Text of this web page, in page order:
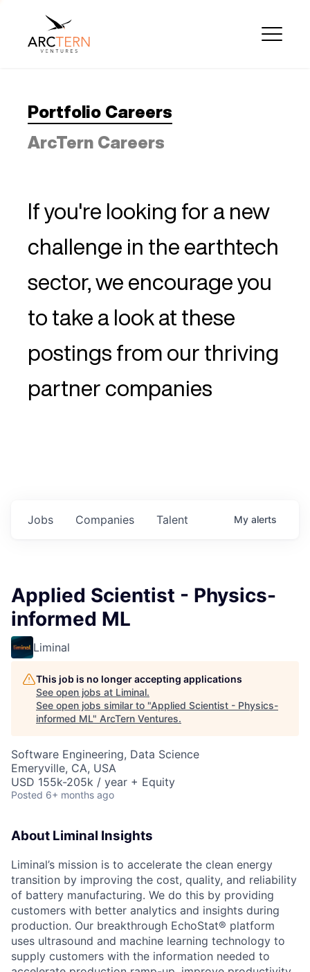
Portfolio Careers
ArcTern Careers
If you're looking for a new
challenge in the earthtech
sector, we encourage you
to take a look at these
postings from our thriving
partner companies
Jobs Companies Talent My alerts
Applied Scientist - Physics-
informed ML
Liminal
This job is no longer accepting applications
See open jobs at Liminal.
See open jobs similar to "Applied Scientist - Physics-
informed ML" ArcTern Ventures.
Software Engineering, Data Science
Emeryville, CA, USA
USD 155k-205k / year + Equity
Posted 6+ months ago
About Liminal Insights
Liminal’s mission is to accelerate the clean energy
transition by improving the cost, quality, and reliability
of battery manufacturing. We do this by providing
customers with better analytics and insights during
production. Our breakthrough EchoStat® platform
uses ultrasound and machine learning technology to
supply customers with the information needed to